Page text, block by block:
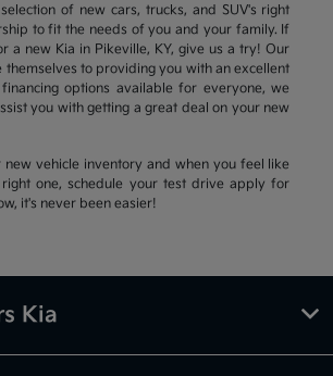
of new cars, trucks, and SUV's right
to fit the needs of you and your family. If
a new Kia in Pikeville, KY, give us a try! Our
themselves to providing you with an excellent
options available for everyone, we
you with getting a great deal on your new
new vehicle inventory and when you feel like
one, schedule your test drive apply for
it's never been easier!
Kia